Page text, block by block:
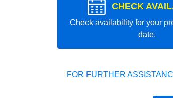
CHECK
Check availability for your
date.
FOR FURTHER